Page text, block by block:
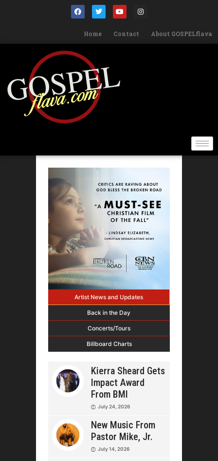
Home Contact About GOSPELflava
Artist News and Updates
Back in the Day
Concerts/Tours
Billboard Charts
Kierra Sheard Gets
Impact Award
From BMI
July 24, 2026
New Music From
Pastor Mike, Jr.
July 14, 2026